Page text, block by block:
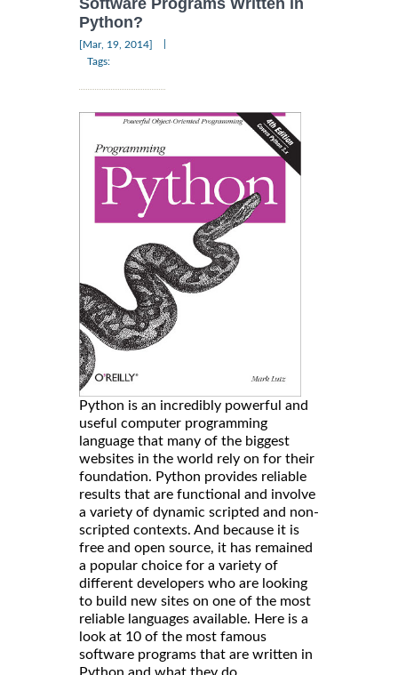
Software Programs Written in
Python?
[Mar, 19, 2014]
Tags:
Python is an incredibly powerful and
useful computer programming
language that many of the biggest
websites in the world rely on for their
foundation. Python provides reliable
results that are functional and involve
a variety of dynamic scripted and non-
scripted contexts. And because it is
free and open source, it has remained
a popular choice for a variety of
different developers who are looking
to build new sites on one of the most
reliable languages available. Here is a
look at 10 of the most famous
software programs that are written in